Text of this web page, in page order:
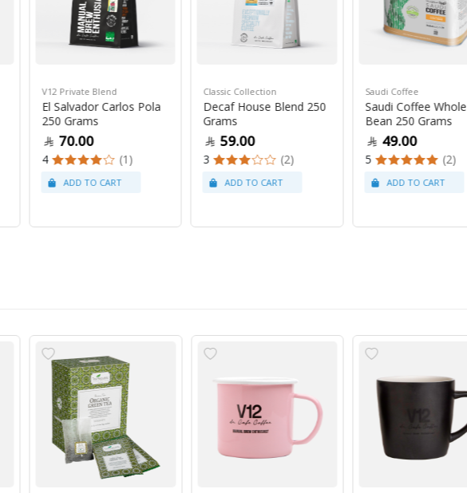
V12 Private Blend
El Salvador Carlos Pola
250 Grams
70.00
4 (1)
Classic Collection
Decaf House Blend 250
Grams
59.00
3 (2)
Saudi Coffee
Saudi Coffee Whole
Bean 250 Grams
49.00
5 (2)